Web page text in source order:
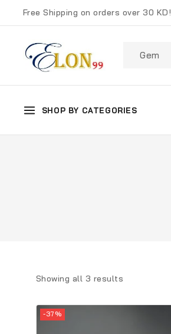
Free Shipping on orders over 30 KD!
SHOP BY CATEGORIES
Showing all 3 results
-37%